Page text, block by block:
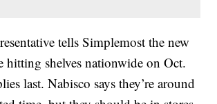
tells Simplemost the new
hitting shelves nationwide on Oct.
last. Nabisco says they’re around